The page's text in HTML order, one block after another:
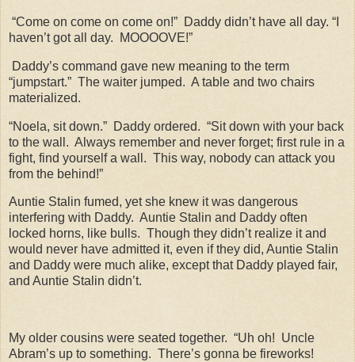
“Come on come on come on!” Daddy didn’t have all day. “I
haven’t got all day.
MOOOOVE!”
Daddy’s command gave new meaning to the term
“jumpstart.” The waiter jumped. A table and two chairs
materialized.
“Noela, sit down.” Daddy ordered. “Sit down with your back
to the wall. Always remember and never forget; first rule in a
fight, find yourself a wall. This way, nobody can attack you
from the behind!”
Auntie Stalin fumed, yet she knew it was dangerous
interfering with Daddy. Auntie Stalin and Daddy often
locked horns, like bulls. Though they didn’t realize it and
would never have admitted it, even if they did, Auntie Stalin
and Daddy were much alike, except that Daddy played fair,
and Auntie Stalin didn’t.
My older cousins were seated together. “Uh oh! Uncle
Abram’s up to something. There’s gonna be fireworks!